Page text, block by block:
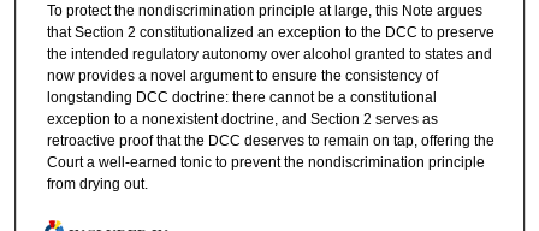
To protect the nondiscrimination principle at large, this Note argues
that Section 2 constitutionalized an exception to the DCC to preserve
the intended regulatory autonomy over alcohol granted to states and
now provides a novel argument to ensure the consistency of
longstanding DCC doctrine: there cannot be a constitutional
exception to a nonexistent doctrine, and Section 2 serves as
retroactive proof that the DCC deserves to remain on tap, offering the
Court a well-earned tonic to prevent the nondiscrimination principle
from drying out.